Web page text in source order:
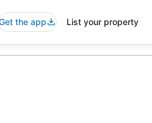
the app List your property